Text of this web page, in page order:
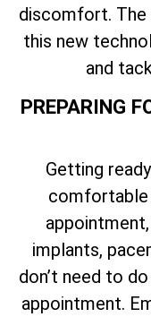
discomfort.
this new
and
PREPARING
Getting
implants,
don’t need to
appointment.